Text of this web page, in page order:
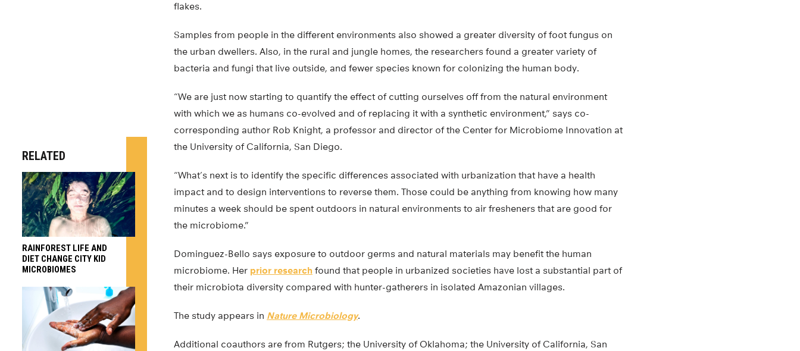
flakes.
Samples from people in the different environments also showed a greater diversity of foot fungus on
the urban dwellers. Also, in the rural and jungle homes, the researchers found a greater variety of
bacteria and fungi that live outside, and fewer species known for colonizing the human body.
“We are just now starting to quantify the effect of cutting ourselves off from the natural environment
with which we as humans co-evolved and of replacing it with a synthetic environment,” says co-
corresponding author Rob Knight, a professor and director of the Center for Microbiome Innovation at
the University of California, San Diego.
“What’s next is to identify the specific differences associated with urbanization that have a health
impact and to design interventions to reverse them. Those could be anything from knowing how many
minutes a week should be spent outdoors in natural environments to air fresheners that are good for
the microbiome.”
Dominguez-Bello says exposure to outdoor germs and natural materials may benefit the human
microbiome. Her prior research found that people in urbanized societies have lost a substantial part of
their microbiota diversity compared with hunter-gatherers in isolated Amazonian villages.
The study appears in Nature Microbiology.
Additional coauthors are from Rutgers; the University of Oklahoma; the University of California, San
RELATED
RAINFOREST LIFE AND
DIET CHANGE CITY KID
MICROBIOMES